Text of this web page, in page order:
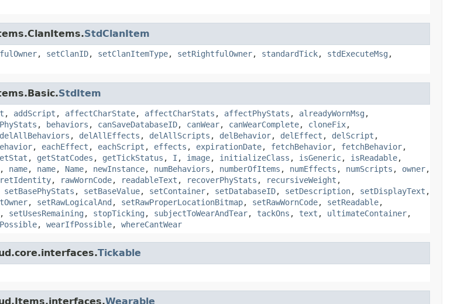
StdClanItem
, setClanID, setClanItemType, setRightfulOwner, standardTick, stdExecuteMsg ,
StdItem
, addScript , affectCharState, affectCharStats , affectPhyStats , alreadyWornMsg ,
, behaviors , canSaveDatabaseID, canWear, canWearComplete, cloneFix,
delAllBehaviors , delAllEffects , delAllScripts , delBehavior, delEffect , delScript ,
, eachEffect , eachScript , effects , expirationDate, fetchBehavior, fetchBehavior,
, getStatCodes , getTickStatus , I , image, initializeClass , isGeneric, isReadable,
, name, name, Name, newInstance, numBehaviors , numberOfItems , numEffects , numScripts , owner,
, rawWornCode, readableText , recoverPhyStats , recursiveWeight ,
setBasePhyStats , setBaseValue, setContainer, setDatabaseID, setDescription, setDisplayText ,
, setRawLogicalAnd , setRawProperLocationBitmap, setRawWornCode, setReadable,
, setUsesRemaining , stopTicking , subjectToWearAndTear, tackOns , text , ultimateContainer,
, wearIfPossible, whereCantWear
Tickable
Wearable